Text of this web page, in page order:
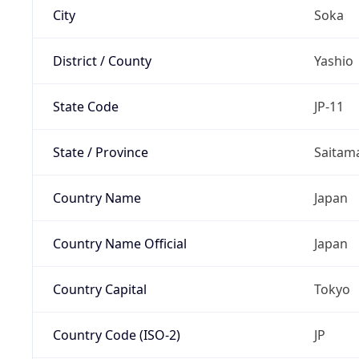
City Soka
District / County Yashio
State Code JP-11
State / Province
Country Name Japan
Country Name Official Japan
Country Capital Tokyo
Country Code (ISO-2) JP